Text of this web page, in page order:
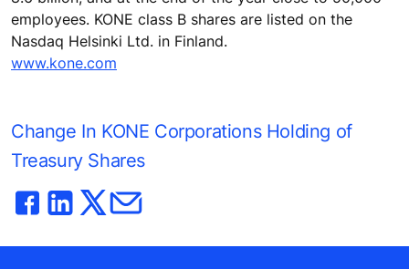
employees. KONE class B shares are listed on the
Nasdaq Helsinki Ltd. in Finland.
www.kone.com
Change In KONE Corporations Holding of
Treasury Shares